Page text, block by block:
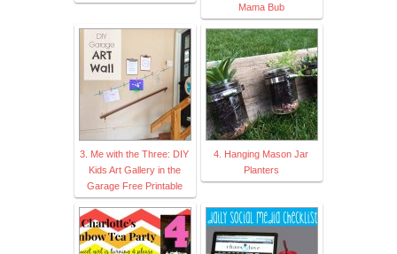
Mama Bub
3. Me with the Three: DIY
Kids Art Gallery in the
Garage Free Printable
4. Hanging Mason Jar
Planters